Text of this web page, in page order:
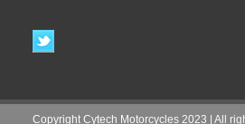
Copyright Cytech Motorcycles 2023 | All